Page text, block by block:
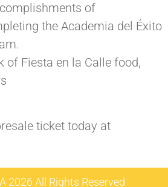
of
the Academia del Éxito
of Fiesta en la Calle food,
ticket today at
2026 All Rights Reserved